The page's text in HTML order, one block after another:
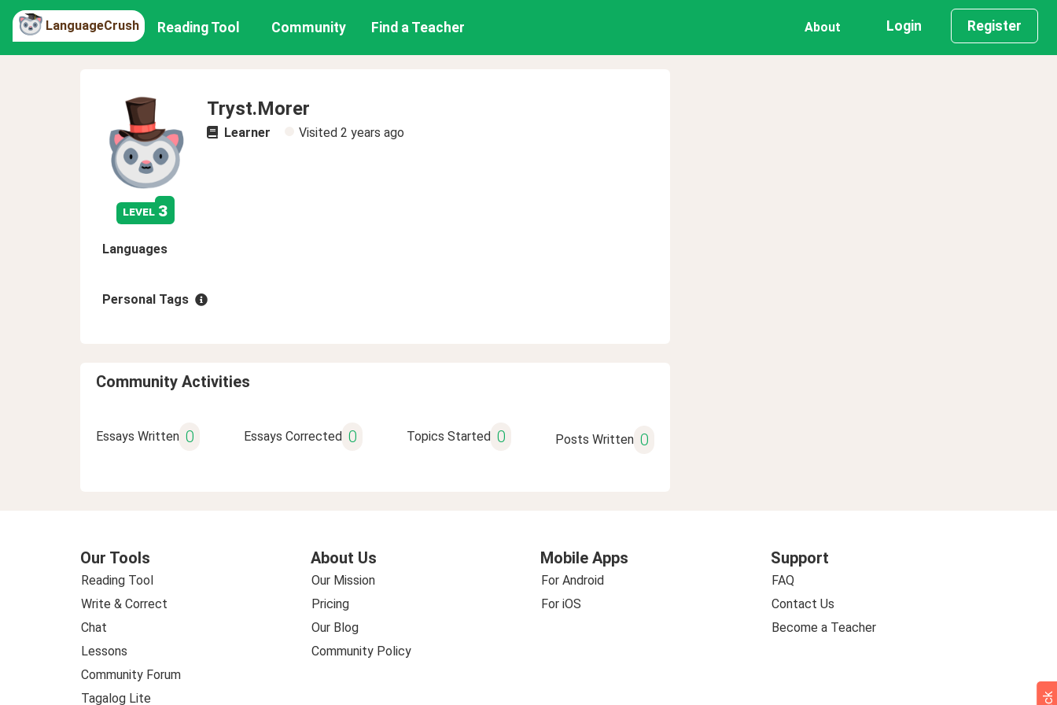
LanguageCrush Reading Tool Community Find a Teacher About Login Register
level 3
Tryst.Morer
Learner Visited 2 years ago
Languages
Personal Tags
Community Activities
Essays Written 0 Essays Corrected 0 Topics Started 0 Posts Written 0
Our Tools
Reading Tool
Write & Correct
Chat
Lessons
Community Forum
Tagalog Lite
About Us
Our Mission
Pricing
Our Blog
Community Policy
Mobile Apps
For Android
For iOS
Support
FAQ
Contact Us
Become a Teacher